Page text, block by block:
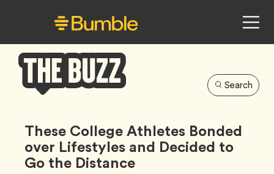
Buzz
Search
These College Athletes Bonded
over Lifestyles and Decided to
Go the Distance